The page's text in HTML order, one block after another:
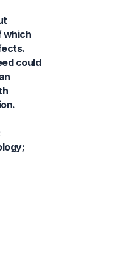
which
could